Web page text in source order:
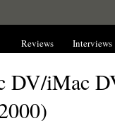
Reviews Interviews
DV/iMac